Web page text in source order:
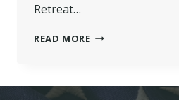
Retreat…
READ MOREWILKINS